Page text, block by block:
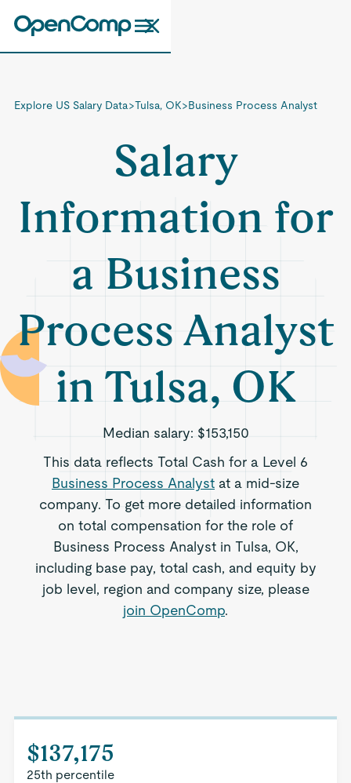
Explore US Salary Data>Tulsa, OK>Business Process Analyst
Salary
Information for
a Business
Process Analyst
in Tulsa, OK
Median salary: $153,150
This data reflects Total Cash for a Level 6
Business Process Analyst at a mid-size
company. To get more detailed information
on total compensation for the role of
Business Process Analyst in Tulsa, OK,
including base pay, total cash, and equity by
job level, region and company size, please
join OpenComp.
$137,175
25th percentile